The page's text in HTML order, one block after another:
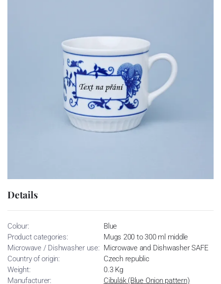
Details
Colour:
Blue
Product categories:
Mugs 200 to 300 ml middle
Microwave / Dishwasher use: Microwave and Dishwasher SAFE
Country of origin:
Czech republic
Weight:
0.3 Kg
Manufacturer:
Cibulák (Blue Onion pattern)